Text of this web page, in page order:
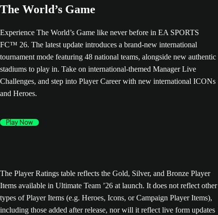
The World’s Game
Experience The World’s Game like never before in EA SPORTS
FC™ 26. The latest update introduces a brand-new international
tournament mode featuring 48 national teams, alongside new authentic
stadiums to play in. Take on international-themed Manager Live
Challenges, and step into Player Career with new international ICONs
and Heroes.
Play Now
The Player Ratings table reflects the Gold, Silver, and Bronze Player
Items available in Ultimate Team ’26 at launch. It does not reflect other
types of Player Items (e.g. Heroes, Icons, or Campaign Player Items),
including those added after release, nor will it reflect live form updates